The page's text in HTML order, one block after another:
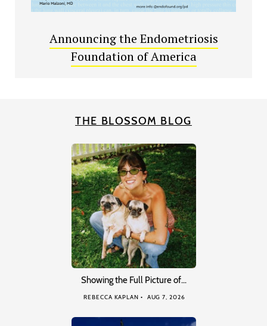
Announcing the Endometriosis
Foundation of America
THE BLOSSOM BLOG
Showing the Full Picture of…
REBECCA KAPLAN AUG 7, 2026